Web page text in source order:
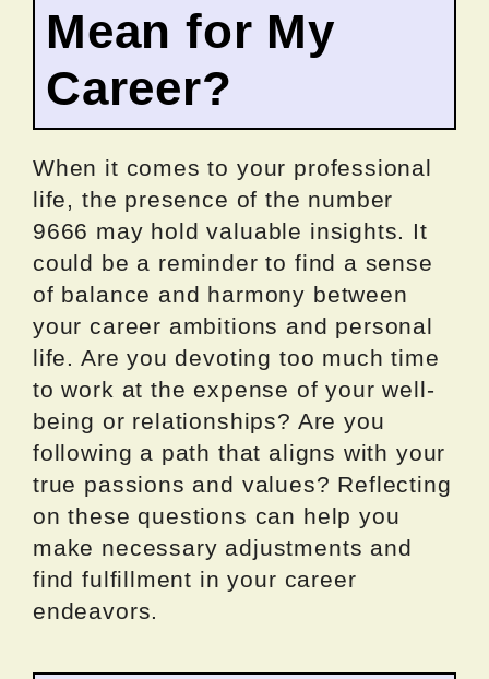
Mean for My
Career?
When it comes to your professional
life, the presence of the number
9666 may hold valuable insights. It
could be a reminder to find a sense
of balance and harmony between
your career ambitions and personal
life. Are you devoting too much time
to work at the expense of your well-
being or relationships? Are you
following a path that aligns with your
true passions and values? Reflecting
on these questions can help you
make necessary adjustments and
find fulfillment in your career
endeavors.